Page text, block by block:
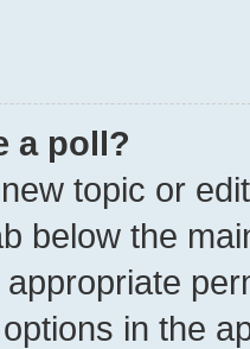
a poll?
topic or
below the
in the